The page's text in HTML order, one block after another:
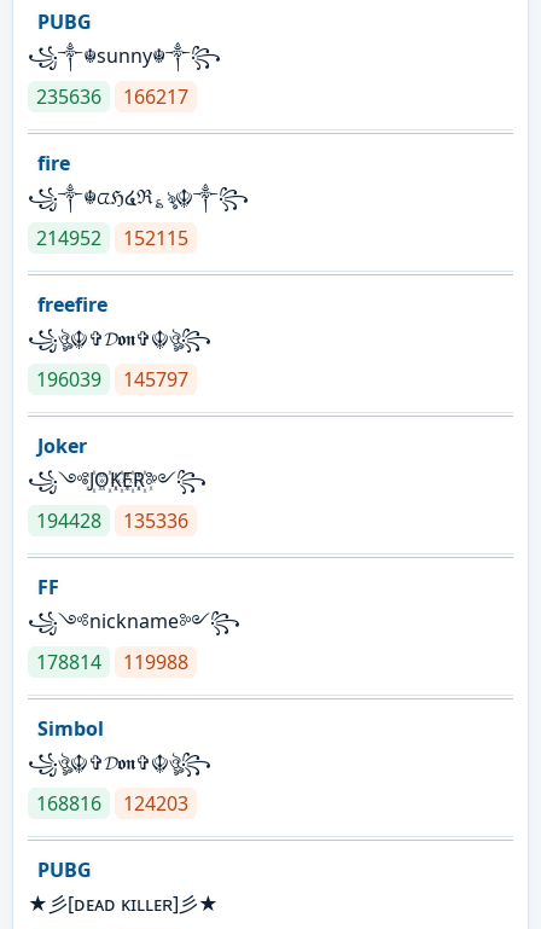
PUBG
꧁༒☬sunny☬༒꧂
235636
166217
fire
꧁༒☬ᤂℌ໔ℜ؏ৡ☬༒꧂
214952
152115
freefire
꧁ঔৣ☬✞𝓓𝖔𝖓✞☬ঔৣ꧂
196039
145797
Joker
꧁༺J꙰O꙰K꙰E꙰R꙰༻꧂
194428
135336
FF
꧁༺nickname༻꧂
178814
119988
Simbol
꧁ঔৣ☬✞𝓓𝖔𝖓✞☬ঔৣ꧂
168816
124203
PUBG
★彡[ᴅᴇᴀᴅ ᴋɪʟʟᴇʀ]彡★